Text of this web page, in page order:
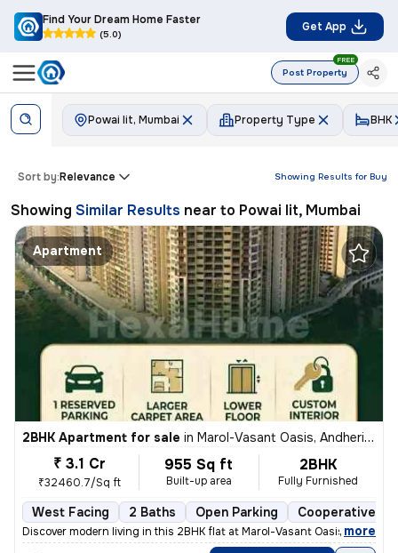
Find Your Dream Home Faster
(5.0)
Get App
Post Property
FREE
Powai Iit, Mumbai Property Type BHK
Showing Results for Buy
Sort by:Relevance
Showing Similar Results near to Powai Iit, Mumbai
Apartment
2BHK Apartment for sale in Marol-Vasant Oasis, Andheri East, Mumbai
₹ 3.1 Cr
₹32460.7/Sq ft
955 Sq ft
Built-up area
2BHK
Fully Furnished
West Facing 2 Baths Open Parking Cooperative
Discover modern living in this 2BHK flat at Marol-Vasant Oasis, Andher
, more